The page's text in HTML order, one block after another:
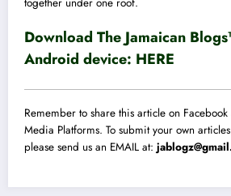
Download The Jamaican
Android device: HERE
Remember to share this article on
Media Platforms. To submit your own
please send us an EMAIL at: